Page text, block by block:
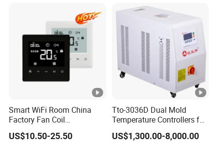
Smart WiFi Room China
Factory Fan Coil
Thermostat with APP
Control Thermostat
US$10.50-25.50
Tto-3036D Dual Mold
Temperature Controllers for
Injection Molding Machine
US$1,300.00-8,000.00